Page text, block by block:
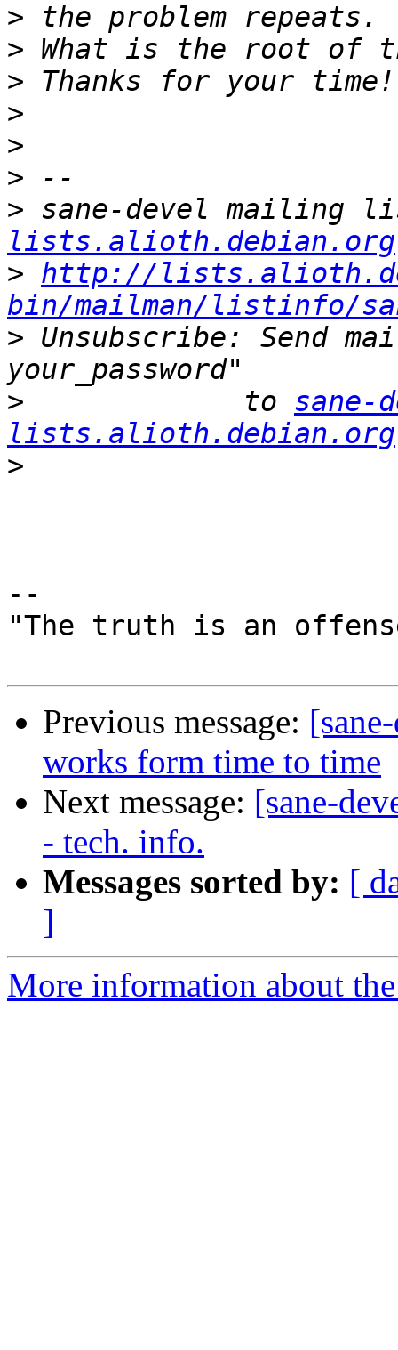
>
>
>
>
>
>
> sane-devel mailing
lists.alioth.debian.org
> http://
bin/mailman/listinfo/
> Unsubscribe: Send
> to sane-
lists.alioth.debian.org
>
--
"The truth is an
Previous message:
works form time to time
Next message: [sane-
- tech. info.
Messages sorted by: [
]
More information about